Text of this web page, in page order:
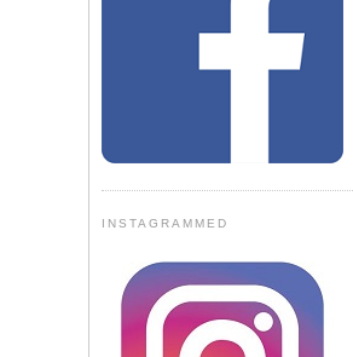
INSTAGRAMMED